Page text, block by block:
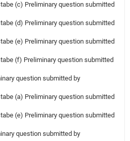
(c) Preliminary question submitted
(d) Preliminary question submitted
(e) Preliminary question submitted
(f) Preliminary question submitted
question submitted by
(a) Preliminary question submitted
(e) Preliminary question submitted
question submitted by